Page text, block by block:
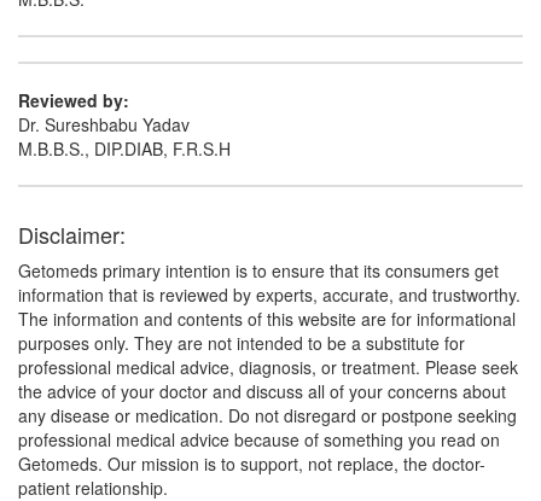
Reviewed by:
Dr. Sureshbabu Yadav
M.B.B.S., DIP.DIAB, F.R.S.H
Disclaimer:
Getomeds primary intention is to ensure that its consumers get
information that is reviewed by experts, accurate, and trustworthy.
The information and contents of this website are for informational
purposes only. They are not intended to be a substitute for
professional medical advice, diagnosis, or treatment. Please seek
the advice of your doctor and discuss all of your concerns about
any disease or medication. Do not disregard or postpone seeking
professional medical advice because of something you read on
Getomeds. Our mission is to support, not replace, the doctor-
patient relationship.